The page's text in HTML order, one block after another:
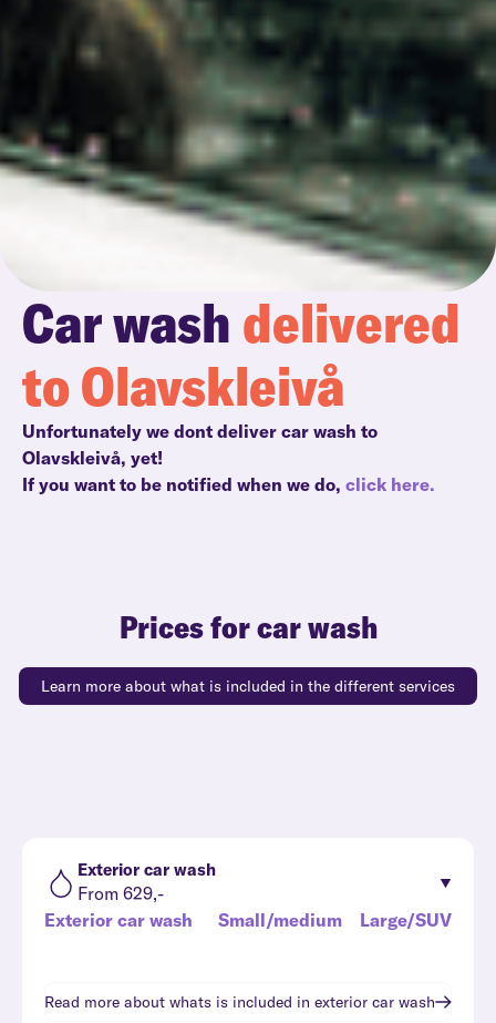
Car wash delivered
to Olavskleivå
Unfortunately we dont deliver car wash to
Olavskleivå, yet!
If you want to be notified when we do, click here.
Prices for car wash
Learn more about what is included in the different services
Exterior car wash
From 629,-
Exterior car wash
Small/medium Large/SUV
Read more about whats is included in exterior car wash